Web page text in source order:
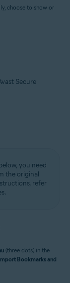
choose to show or
Secure
you need
the original
refer
(three dots) in the
Bookmarks and